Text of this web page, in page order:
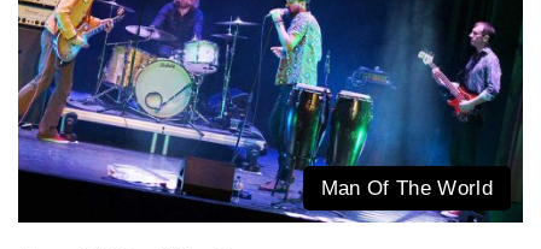
Man Of The World